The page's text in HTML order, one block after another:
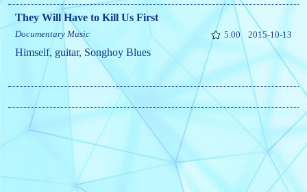
They Will Have to Kill Us First
Documentary Music 5.00 2015-10-13
Himself, guitar, Songhoy Blues